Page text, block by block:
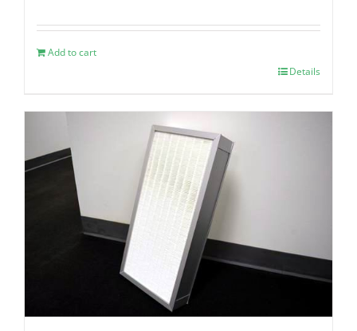
Add to cart
Details